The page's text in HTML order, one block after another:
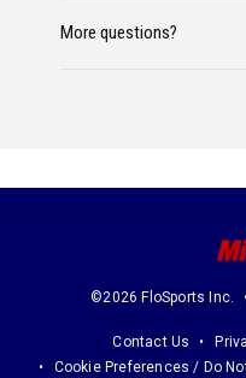
More questions?
©2026 FloSports Inc.
Contact Us
Cookie Preferences / Do